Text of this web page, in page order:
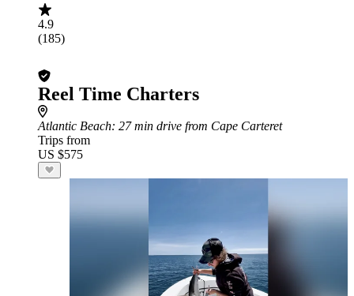
4.9
(185)
Reel Time Charters
Atlantic Beach: 27 min drive from Cape Carteret
Trips from
US $575